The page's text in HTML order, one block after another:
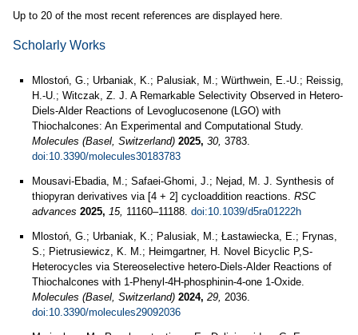
Up to 20 of the most recent references are displayed here.
Scholarly Works
Mlostoń, G.; Urbaniak, K.; Palusiak, M.; Würthwein, E.-U.; Reissig,
H.-U.; Witczak, Z. J. A Remarkable Selectivity Observed in Hetero-
Diels-Alder Reactions of Levoglucosenone (LGO) with
Thiochalcones: An Experimental and Computational Study.
Molecules (Basel, Switzerland) 2025, 30, 3783.
doi:10.3390/molecules30183783
Mousavi-Ebadia, M.; Safaei-Ghomi, J.; Nejad, M. J. Synthesis of
thiopyran derivatives via [4 + 2] cycloaddition reactions. RSC
advances 2025, 15, 11160–11188. doi:10.1039/d5ra01222h
Mlostoń, G.; Urbaniak, K.; Palusiak, M.; Łastawiecka, E.; Frynas,
S.; Pietrusiewicz, K. M.; Heimgartner, H. Novel Bicyclic P,S-
Heterocycles via Stereoselective hetero-Diels-Alder Reactions of
Thiochalcones with 1-Phenyl-4H-phosphinin-4-one 1-Oxide.
Molecules (Basel, Switzerland) 2024, 29, 2036.
doi:10.3390/molecules29092036